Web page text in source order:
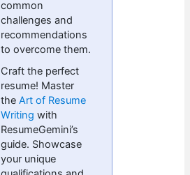
common
challenges and
recommendations
to overcome them.
Craft the perfect
resume! Master
theArt of Resume
Writing with
ResumeGemini’s
guide. Showcase
your unique